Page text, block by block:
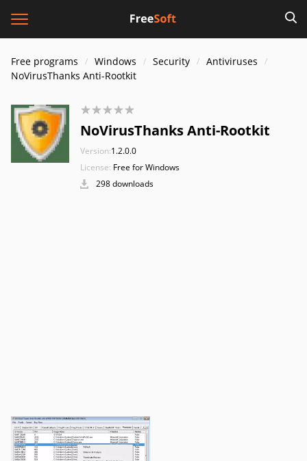
Free programs Windows Security
Antiviruses
NoVirusThanks Anti-Rootkit
NoVirusThanks Anti-Rootkit
Version:1.2.0.0
License: Free for Windows
298 downloads